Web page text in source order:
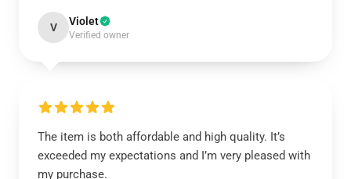
V Violet
Verified owner
The item is both affordable and high quality. It’s
exceeded my expectations and I’m very pleased with
my purchase.